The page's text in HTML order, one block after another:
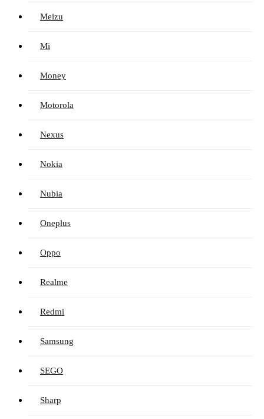
Meizu
Mi
Money
Motorola
Nexus
Nokia
Nubia
Oneplus
Oppo
Realme
Redmi
Samsung
SEGO
Sharp